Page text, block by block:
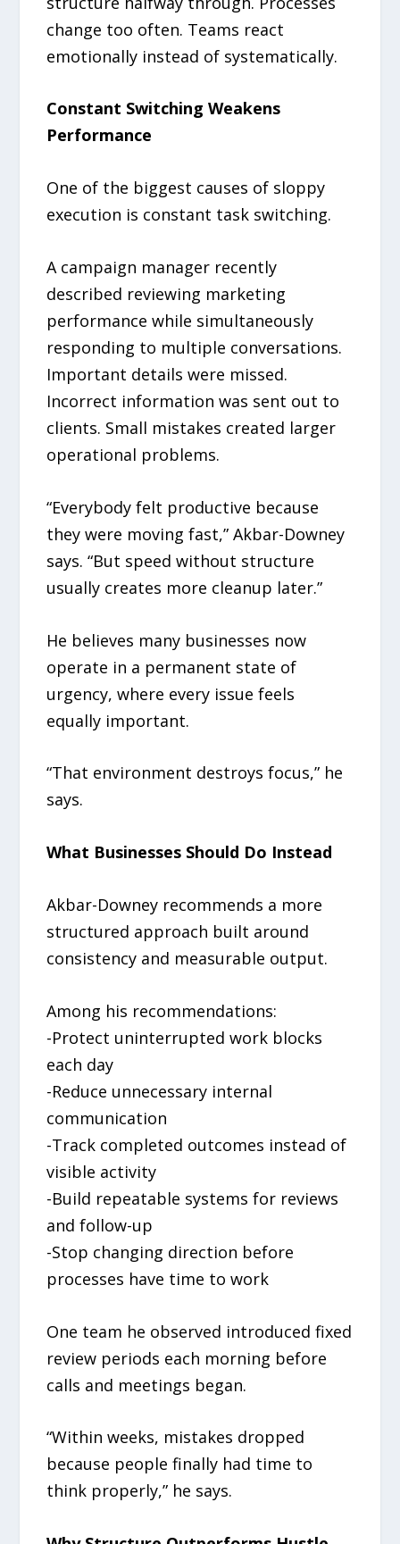
change too often. Teams react
emotionally instead of systematically.
Constant Switching Weakens
Performance
One of the biggest causes of sloppy
execution is constant task switching.
A campaign manager recently
described reviewing marketing
performance while simultaneously
responding to multiple conversations.
Important details were missed.
Incorrect information was sent out to
clients. Small mistakes created larger
operational problems.
“Everybody felt productive because
they were moving fast,” Akbar-Downey
says. “But speed without structure
usually creates more cleanup later.”
He believes many businesses now
operate in a permanent state of
urgency, where every issue feels
equally important.
“That environment destroys focus,” he
says.
What Businesses Should Do Instead
Akbar-Downey recommends a more
structured approach built around
consistency and measurable output.
Among his recommendations:
-Protect uninterrupted work blocks
each day
-Reduce unnecessary internal
communication
-Track completed outcomes instead of
visible activity
-Build repeatable systems for reviews
and follow-up
-Stop changing direction before
processes have time to work
One team he observed introduced fixed
review periods each morning before
calls and meetings began.
“Within weeks, mistakes dropped
because people finally had time to
think properly,” he says.